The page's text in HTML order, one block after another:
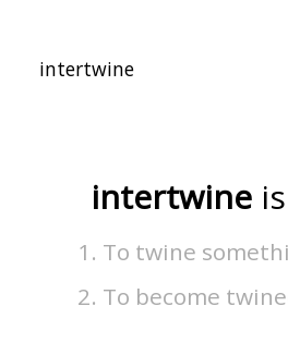
intertwine
To twine
To become